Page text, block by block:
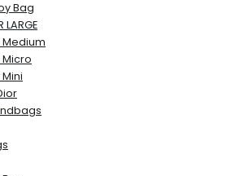
Bag
LARGE
Medium
Micro